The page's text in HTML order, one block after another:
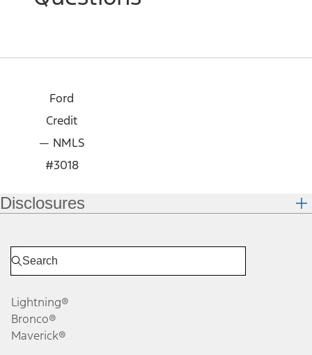
Ford
Credit
— NMLS
#3018
Disclosures
Lightning®
Bronco®
Maverick®